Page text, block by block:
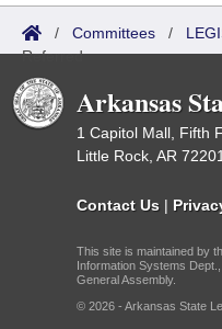
/ Committees /
Referred
Arkansas
1 Capitol Mall, Fifth
Little Rock, AR 72201
Contact Us |
This site is maintained by
Information Systems
General Assembly.
© 2026 - Arkansas State